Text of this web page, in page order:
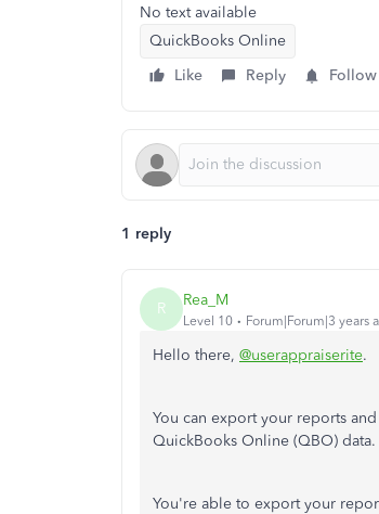
No text available
QuickBooks Online
Like
Reply Follow
1 reply
R Rea_M
Level 10 Forum|Forum|3 years
Hello there, @userappraiserite.
You can export your reports
QuickBooks Online (QBO)
You're able to export your